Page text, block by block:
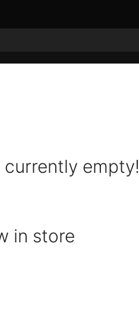
empty!
in store